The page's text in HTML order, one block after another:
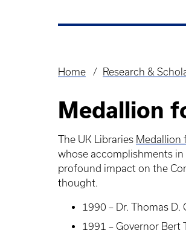
Breadcrumb
Home Research &
Medallion
The UK Libraries Medallion
whose accomplishments
profound impact on the
thought.
1990 – Dr. Thomas D.
1991 – Governor Bert